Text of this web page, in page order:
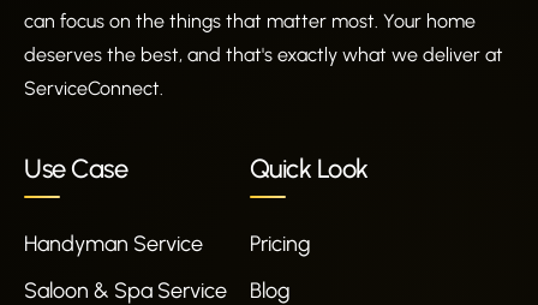
can focus on the things that matter most. Your home
deserves the best, and that's exactly what we deliver at
ServiceConnect.
Use Case
Handyman Service
Saloon & Spa Service
Quick Look
Pricing
Blog